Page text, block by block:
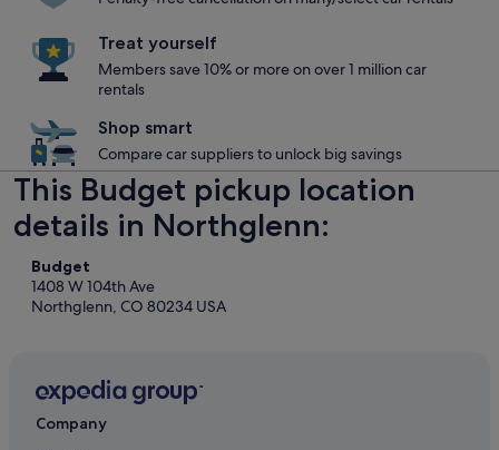
Treat yourself
Members save 10% or more on over 1 million car
rentals
Shop smart
Compare car suppliers to unlock big savings
This Budget pickup location
details in Northglenn:
Budget
1408 W 104th Ave
Northglenn, CO 80234 USA
Company